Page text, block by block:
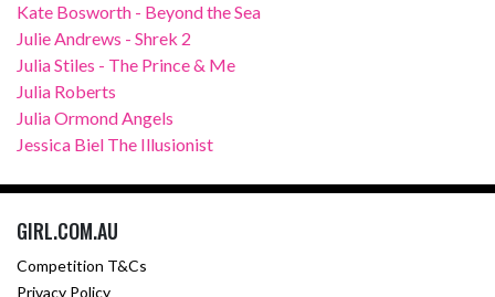
Kate Bosworth - Beyond the Sea
Julie Andrews - Shrek 2
Julia Stiles - The Prince & Me
Julia Roberts
Julia Ormond Angels
Jessica Biel The Illusionist
GIRL.COM.AU
Competition T&Cs
Privacy Policy